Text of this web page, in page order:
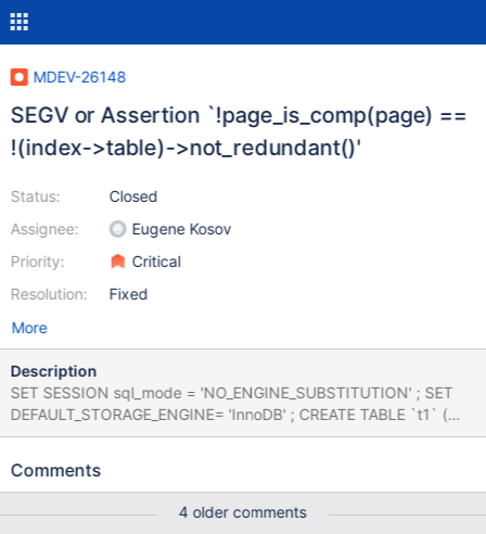
MDEV-26148
SEGV or Assertion `!page_is_comp(page) ==
!(index->table)->not_redundant()'
Status:
Assignee:
Priority:
Resolution:
Closed
Eugene Kosov
Critical
Fixed
More
Description
SET SESSION sql_mode = 'NO_ENGINE_SUBSTITUTION' ; SET
DEFAULT_STORAGE_ENGINE= 'InnoDB' ; CREATE TABLE `t1` (
`col_int` int, `col_text` text, `col_varchar_255` varchar(255))
'electric', 'r') , (7, 'world', 'r') , (1, 'jail', 'functional') , (345178112,
Comments
4 older comments